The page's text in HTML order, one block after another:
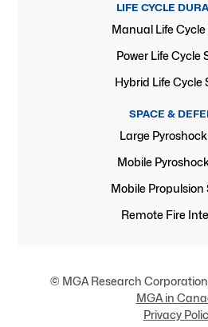
LIFE CYCLE
Manual Life
Power Life Cycle
Hybrid Life Cycle
SPACE &
Large
Mobile
Mobile Propulsion
Remote Fire
© MGA Research
MGA in
Privacy